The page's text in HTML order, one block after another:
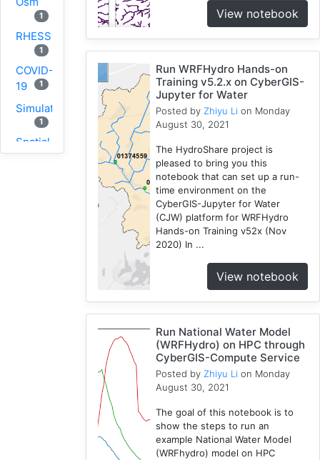
1
RHESSys
1
COVID-
19
1
Simulation
1
Spatial
Access
View notebook
Run WRFHydro Hands-on
Training v5.2.x on CyberGIS-
Jupyter for Water
Posted by Zhiyu Li on Monday
August 30, 2021
The HydroShare project is
pleased to bring you this
notebook that can set up a run-
time environment on the
CyberGIS-Jupyter for Water
(CJW) platform for WRFHydro
Hands-on Training v52x (Nov
2020) In ...
View notebook
Run National Water Model
(WRFHydro) on HPC through
CyberGIS-Compute Service
Posted by Zhiyu Li on Monday
August 30, 2021
The goal of this notebook is to
show the steps to run an
example National Water Model
(WRFhydro) model on HPC